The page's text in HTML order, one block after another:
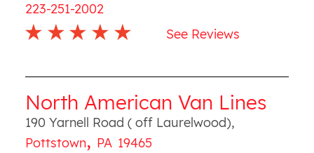
223-251-2002
See Reviews
North American Van Lines
190 Yarnell Road ( off Laurelwood),
Pottstown, PA 19465